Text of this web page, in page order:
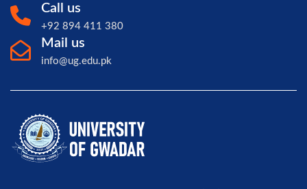
Call us
+92 894 411 380
Mail us
info@ug.edu.pk